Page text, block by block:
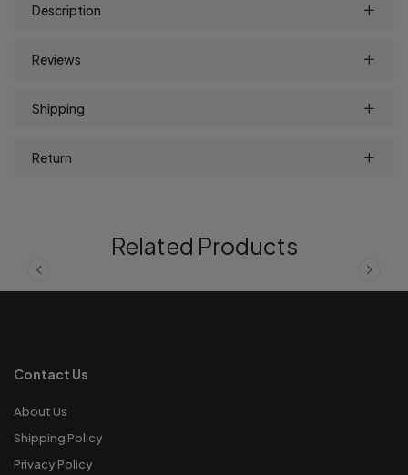
Description
Reviews
Shipping
Return
Related Products
Contact Us
About Us
Shipping Policy
Privacy Policy